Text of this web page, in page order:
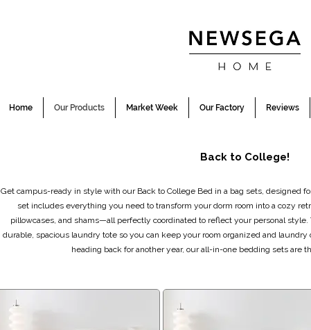
Home Our Products Market Week Our Factory Reviews
Back to College!
Get campus-ready in style with our Back to College Bed in a bag sets, designed
set includes everything you need to transform your dorm room into a cozy
pillowcases, and shams—all perfectly coordinated to reflect your personal style.
durable, spacious laundry tote so you can keep your room organized and
heading back for another year, our all-in-one bedding sets are